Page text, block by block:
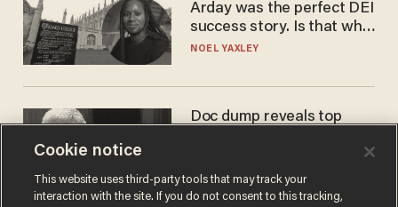
Arday was the perfect DEI
success story. Is that why
nobody questioned him?
NOEL YAXLEY
Doc dump reveals top
ANDREW CHAPADOS
Cookie notice
This website uses third-party tools that may track your
interaction with the site. If you do not consent to this tracking,